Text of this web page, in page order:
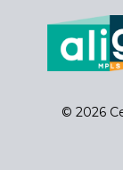
© 2026